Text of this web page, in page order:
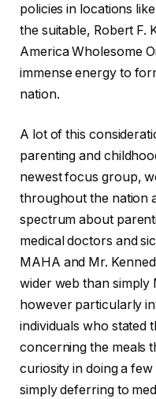
policies in locations
the suitable, Robert F.
America Wholesome
immense energy to
nation.
A lot of this
parenting and
newest focus group,
throughout the nation
spectrum about
medical doctors and
MAHA and Mr.
wider web than simply
however particularly
individuals who stated
concerning the meals
curiosity in doing a
simply deferring to